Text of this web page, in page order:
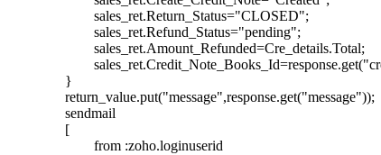
sales_ret.Return_Status="CLOSED";
sales_ret.Refund_Status="pending";
sales_ret.Amount_Refunded=Cre_details.Total;
}
return_value.put("message",response.get("message"));
sendmail
[
from :zoho.loginuserid